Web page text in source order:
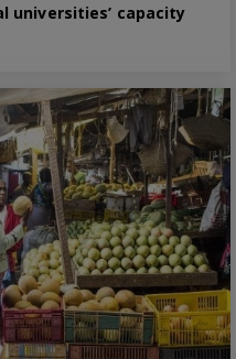
universities’ capacity